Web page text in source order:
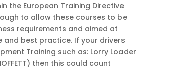
the European Training Directive
to allow these courses to be
requirements and aimed at
best practice. If your drivers
Training such as: Lorry Loader
then this could count